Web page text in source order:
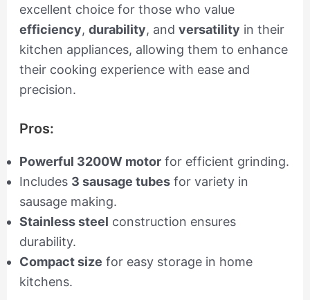
excellent choice for those who value
efficiency, durability, and versatility in their
kitchen appliances, allowing them to enhance
their cooking experience with ease and
precision.
Pros:
Powerful 3200W motorfor efficient grinding.
Includes 3 sausage tubesfor variety in
sausage making.
Stainless steel construction ensures
durability.
Compact size for easy storage in home
kitchens.